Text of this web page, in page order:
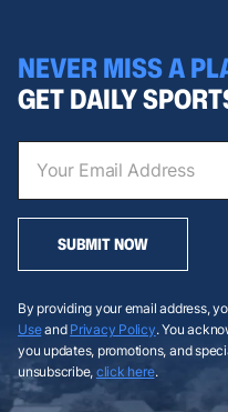
NEVER MISS A
GET DAILY
SUBMIT NOW
By providing your email address,
Useand Privacy Policy. You
you updates, promotions, and
unsubscribe, click here.